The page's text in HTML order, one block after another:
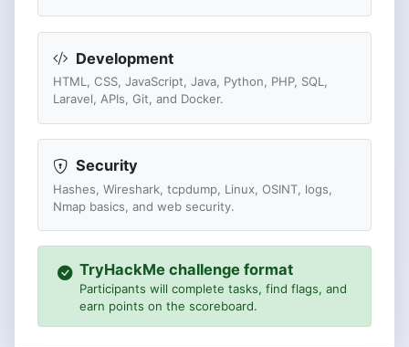
Development
HTML, CSS, JavaScript, Java, Python, PHP, SQL,
Laravel, APIs, Git, and Docker.
Security
Hashes, Wireshark, tcpdump, Linux, OSINT, logs,
Nmap basics, and web security.
TryHackMe challenge format
Participants will complete tasks, find flags, and
earn points on the scoreboard.